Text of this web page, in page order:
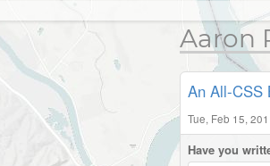
Aaron
An All-CSS
Tue, Feb 15,
Have you